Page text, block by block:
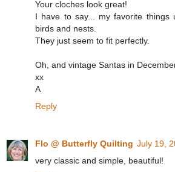
Your cloches look great!
I have to say... my favorite things
birds and nests.
They just seem to fit perfectly.
Oh, and vintage Santas in
xx
A
Reply
Flo @ Butterfly Quilting July 19,
very classic and simple, beautiful!